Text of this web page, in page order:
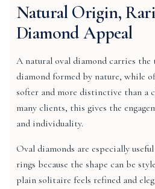
Natural Origin,
Diamond Appeal
A natural oval diamond carries
diamond formed by nature, while
softer and more distinctive than a
many clients, this gives the
and individuality.
Oval diamonds are especially
rings because the shape can be
plain solitaire feels refined and